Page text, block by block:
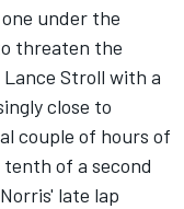
under the
threaten the
Stroll with a
close to
couple of hours of
of a second
late lap